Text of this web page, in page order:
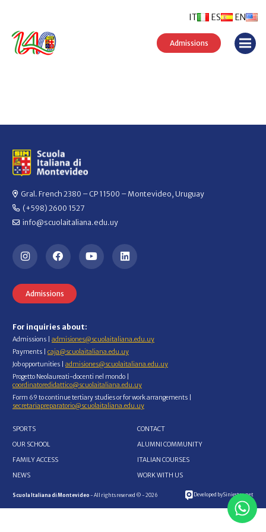
ES EN
IT
Admissions
Gral. French 2380 – CP 11500 – Montevideo, Uruguay
(+598) 2600 1527
info@scuolaitaliana.edu.uy
Admissions
For inquiries about:
Admissions | admisiones@scuolaitaliana.edu.uy
Payments | caja@scuolaitaliana.edu.uy
Job opportunities | admisiones@scuolaitaliana.edu.uy
Progetto Neolaureati-docenti nel mondo |
coordinatoredidattico@scuolaitaliana.edu.uy
Form 69 to continue tertiary studies or for work arrangements |
secretariapreparatorio@scuolaitaliana.edu.uy
SPORTS
OUR SCHOOL
FAMILY ACCESS
NEWS
CONTACT
ALUMNI COMMUNITY
ITALIAN COURSES
WORK WITH US
Scuola Italiana di Montevideo - All rights reserved © - 2026 Developed by Siniestro.net